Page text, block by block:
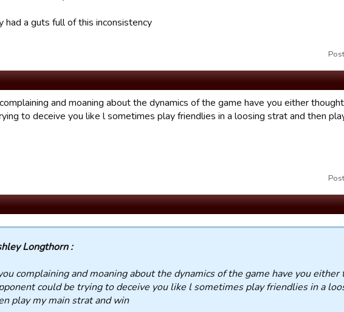
had a guts full of this inconsistency
and moaning about the dynamics of the game have you either
to deceive you like l sometimes play friendlies in a loosing strat and then
Longthorn :
complaining and moaning about the dynamics of the game have you either
could be trying to deceive you like l sometimes play friendlies in a
play my main strat and win